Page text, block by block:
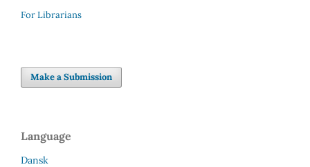
For Librarians
Make a Submission
Language
Dansk